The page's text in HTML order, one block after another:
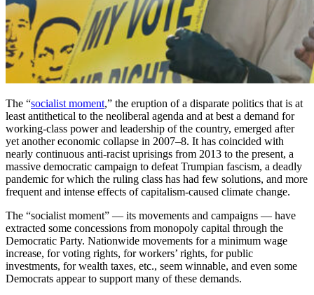
The “socialist moment,” the eruption of a disparate politics that is at
least antithetical to the neoliberal agenda and at best a demand for
working-class power and leadership of the country, emerged after
yet another economic collapse in 2007–8. It has coincided with
nearly continuous anti-racist uprisings from 2013 to the present, a
massive democratic campaign to defeat Trumpian fascism, a deadly
pandemic for which the ruling class has had few solutions, and more
frequent and intense effects of capitalism-caused climate change.
The “socialist moment” — its movements and campaigns — have
extracted some concessions from monopoly capital through the
Democratic Party. Nationwide movements for a minimum wage
increase, for voting rights, for workers’ rights, for public
investments, for wealth taxes, etc., seem winnable, and even some
Democrats appear to support many of these demands.